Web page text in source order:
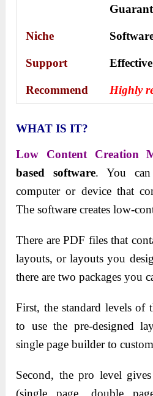
Niche
Support
Recommend Highly
WHAT IS IT?
Low Content Creation
based software. You
computer or device that
The software creates low-
There are PDF files that
layouts, or layouts you
there are two packages you
First, the standard levels
to use the pre-designed
single page builder to
Second, the pro level